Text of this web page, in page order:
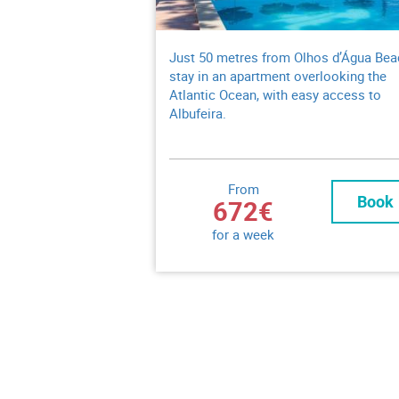
Just 50 metres from Olhos d’Água
stay in an apartment overlooking the
Atlantic Ocean, with easy access to
Albufeira.
From
672€
for a week
Book